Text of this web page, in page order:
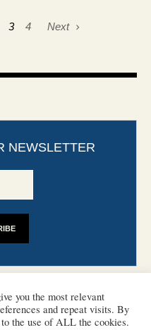
3 4 Next
NEWSLETTER
you the most relevant
and repeat visits. By
the use of ALL the cookies.